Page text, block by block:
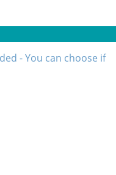
- You can choose if